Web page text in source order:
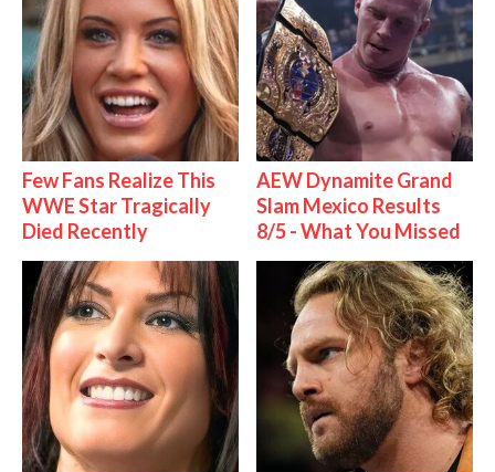
Few Fans Realize This
WWE Star Tragically
Died Recently
AEW Dynamite Grand
Slam Mexico Results
8/5 - What You Missed